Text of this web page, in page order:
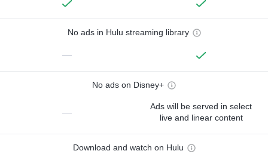
No ads in Hulu streaming library
—
No ads on Disney+
—
Ads will be served in select
live and linear content
Download and watch on Hulu